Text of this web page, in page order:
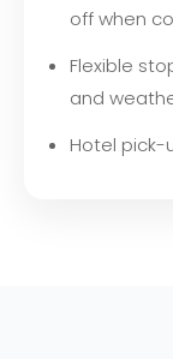
off when
Flexible
and
Hotel